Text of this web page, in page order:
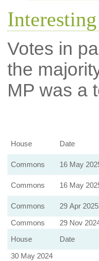
Votes in
the
MP was a
House Date
Commons 16 May
Commons
16 May
Commons
29 Apr 2025
Commons
29 Nov
House
Date
30 May 2024